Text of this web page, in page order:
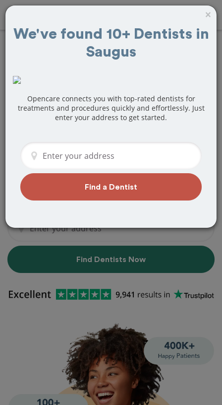
Teeth Bonding
Saugus, MA
Are you looking for a local Saugus, MA
Bonding? Or do you need to make a last
minute appointment?
We've got you covered! Find a new
dentist that perfectly matches your
Find Dentists Now
×
We've found 10+ Dentists in
Saugus
Opencare connects you with top-rated dentists for
treatments and procedures quickly and effortlessly. Just
enter your address to get started.
Find a Dentist